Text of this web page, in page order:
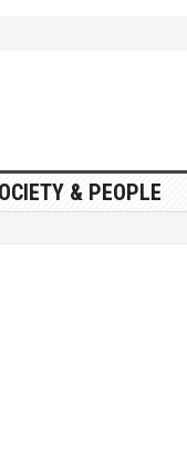
& PEOPLE